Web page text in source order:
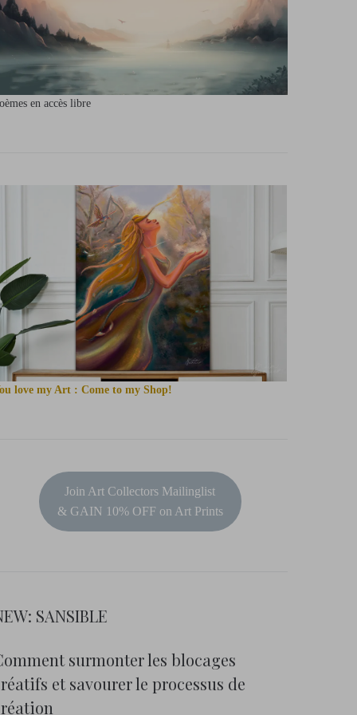
en accès libre
love my Art : Come to my Shop!
Join Art Collectors Mailinglist
& GAIN 10% OFF on Art Prints
SANSIBLE
surmonter les blocages
et savourer le processus de